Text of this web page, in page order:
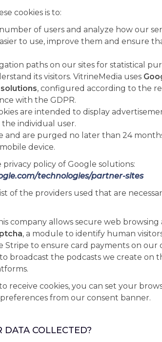
cookies is to:
of users and analyze how our
to use, improve them and ensure
paths on our sites for statistical
its visitors. VitrineMedia uses
, configured according to the
with the GDPR.
are intended to display
individual user.
and are purged no later than 24
device.
privacy policy of Google solutions:
technologies/partner-sites
of the providers used that are
company allows secure web browsing
, a module to identify human
Stripe to ensure card payments on our
broadcast the podcasts we create on
receive cookies, you can set your
from our consent banner.
COLLECTED?